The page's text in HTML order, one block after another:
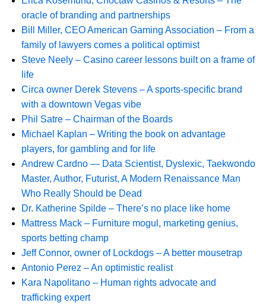
oracle of branding and partnerships
Bill Miller, CEO American Gaming Association – From a
family of lawyers comes a political optimist
Steve Neely – Casino career lessons built on a frame of
life
Circa owner Derek Stevens – A sports-specific brand
with a downtown Vegas vibe
Phil Satre – Chairman of the Boards
Michael Kaplan – Writing the book on advantage
players, for gambling and for life
Andrew Cardno — Data Scientist, Dyslexic, Taekwondo
Master, Author, Futurist, A Modern Renaissance Man
Who Really Should be Dead
Dr. Katherine Spilde – There’s no place like home
Mattress Mack – Furniture mogul, marketing genius,
sports betting champ
Jeff Connor, owner of Lockdogs – A better mousetrap
Antonio Perez – An optimistic realist
Kara Napolitano – Human rights advocate and
trafficking expert